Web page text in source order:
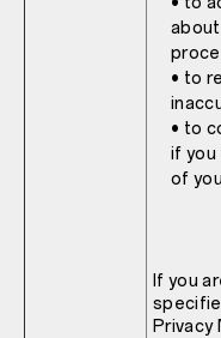
• to
• to
if you
of
If you
Privacy